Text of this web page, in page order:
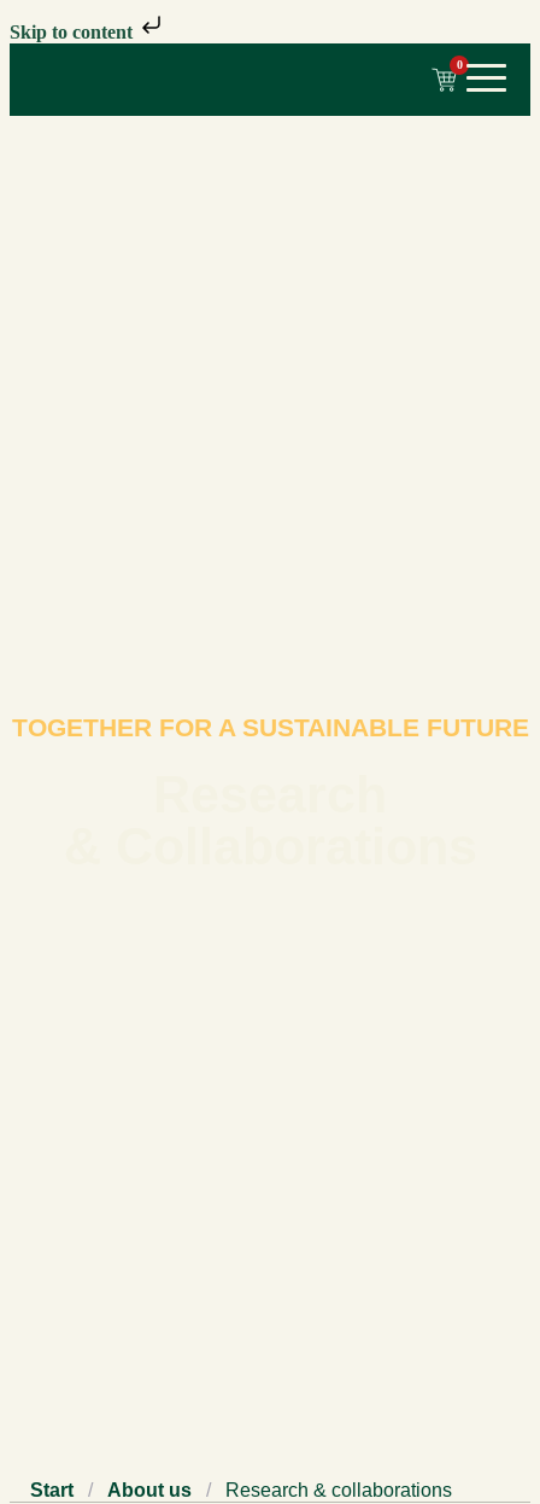
Skip to content
0
TOGETHER FOR A SUSTAINABLE FUTURE
Start / About us / Research & collaborations